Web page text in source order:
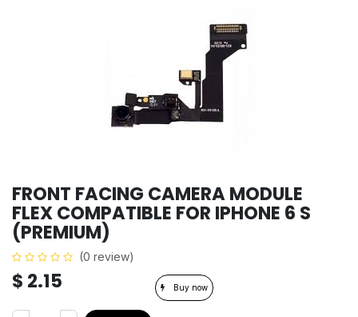
FRONT FACING CAMERA MODULE
FLEX COMPATIBLE FOR IPHONE 6 S
(PREMIUM)
(0 review)
$ 2.15 Buy now